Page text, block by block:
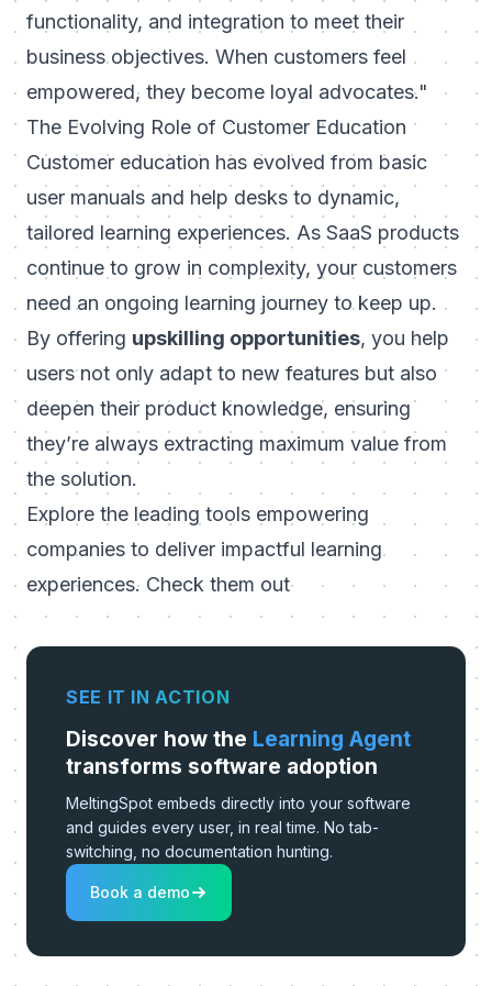
functionality, and integration to meet their
business objectives. When customers feel
empowered, they become loyal advocates."
The Evolving Role of Customer Education
Customer education has evolved from basic
user manuals and help desks to dynamic,
tailored learning experiences. As SaaS products
continue to grow in complexity, your customers
need an ongoing learning journey to keep up.
By offering upskilling opportunities, you help
users not only adapt to new features but also
deepen their product knowledge, ensuring
they’re always extracting maximum value from
the solution.
Explore the leading tools empowering
companies to deliver impactful learning
experiences. Check them out
SEE IT IN ACTION
Discover how the Learning Agent
transforms software adoption
MeltingSpot embeds directly into your software
and guides every user, in real time. No tab-
switching, no documentation hunting.
Book a demo